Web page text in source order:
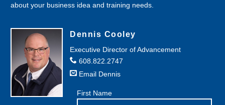
about your business idea and training needs.
Dennis Cooley
Executive Director of Advancement
608.822.2747
Email Dennis
First Name